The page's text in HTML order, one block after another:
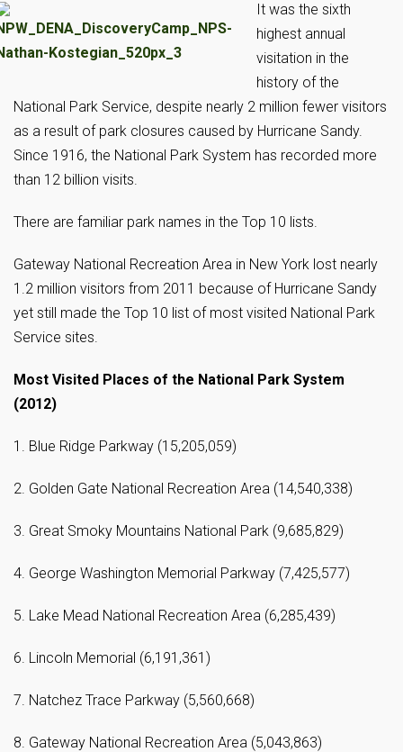
It was the sixth
highest annual
visitation in the
history of the
National Park Service, despite nearly 2 million fewer visitors
as a result of park closures caused by Hurricane Sandy.
Since 1916, the National Park System has recorded more
than 12 billion visits.
There are familiar park names in the Top 10 lists.
Gateway National Recreation Area in New York lost nearly
1.2 million visitors from 2011 because of Hurricane Sandy
yet still made the Top 10 list of most visited National Park
Service sites.
Most Visited Places of the National Park System
(2012)
1. Blue Ridge Parkway (15,205,059)
2. Golden Gate National Recreation Area (14,540,338)
3. Great Smoky Mountains National Park (9,685,829)
4. George Washington Memorial Parkway (7,425,577)
5. Lake Mead National Recreation Area (6,285,439)
6. Lincoln Memorial (6,191,361)
7. Natchez Trace Parkway (5,560,668)
8. Gateway National Recreation Area (5,043,863)